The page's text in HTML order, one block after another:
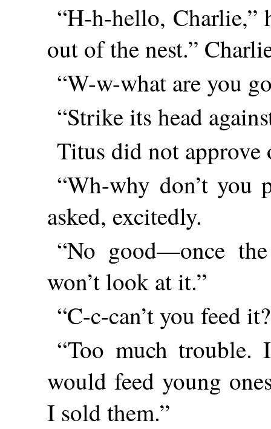
“H-h-hello, Charlie,”
out of the nest.”
“W-w-what are you
“Strike its head
Titus did not approve
“Wh-why don’t you
asked, excitedly.
“No good—once
won’t look at it.”
“C-c-can’t you feed
“Too much trouble.
would feed young
I sold them.”